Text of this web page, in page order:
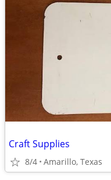
Craft Supplies
8/4 Amarillo, Texas